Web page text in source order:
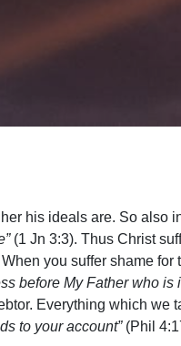
his ideals are. So also
(1 Jn 3:3). Thus Christ
you suffer shame for
before My Father who is
Everything which we
to your account”(Phil